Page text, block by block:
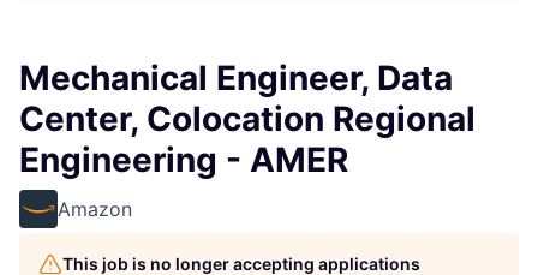
Mechanical Engineer, Data
Center, Colocation Regional
Engineering - AMER
Amazon
This job is no longer accepting applications